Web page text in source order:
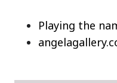
Playing the